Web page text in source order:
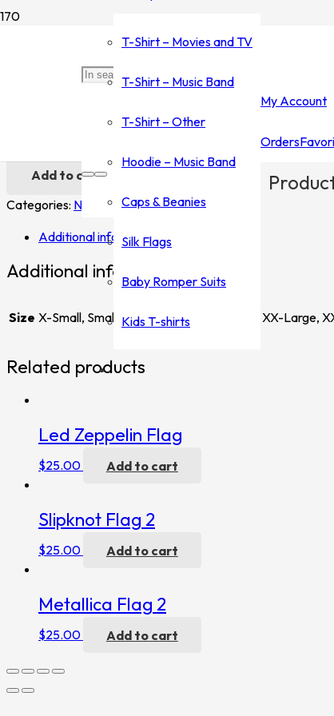
T-Shirt – Movies and TV
T-Shirt – Music Band
T-Shirt – Other
Hoodie – Music Band
Caps & Beanies
Silk Flags
Baby Romper Suits
Kids T-shirts
My Account
Orders
Silk Flags/ Nirvana / Nirvana Flag
Nirvana Flag
Add to cart
Categories: Nirvana ,Silk FlagsTag:Flag
Additional information
Additional information
Size X-Small, Small, Medium, Large, X-Large, XX-Large,
Related products
Led Zeppelin Flag
$25.00 Add to cart
Slipknot Flag 2
$25.00 Add to cart
Metallica Flag 2
$25.00 Add to cart